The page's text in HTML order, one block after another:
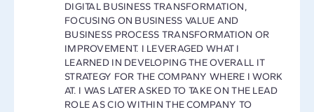
DIGITAL BUSINESS TRANSFORMATION,
FOCUSING ON BUSINESS VALUE AND
BUSINESS PROCESS TRANSFORMATION OR
IMPROVEMENT. I LEVERAGED WHAT I
LEARNED IN DEVELOPING THE OVERALL IT
STRATEGY FOR THE COMPANY WHERE I WORK
AT. I WAS LATER ASKED TO TAKE ON THE LEAD
ROLE AS CIO WITHIN THE COMPANY TO